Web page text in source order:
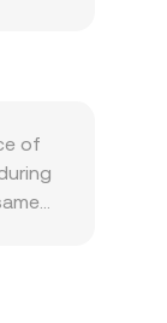
until
of